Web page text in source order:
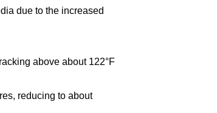
due to the increased
above about 122°F
reducing to about